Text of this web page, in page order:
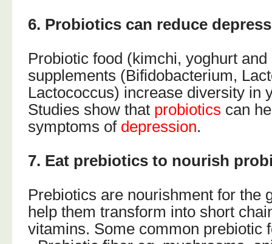
6. Probiotics can reduce
Probiotic food (kimchi, yoghurt
supplements (Bifidobacterium,
Lactococcus) increase diversity in
Studies show that probiotics can
symptoms of depression.
7. Eat prebiotics to nourish
Prebiotics are nourishment for the
help them transform into short
vitamins. Some common prebiotic